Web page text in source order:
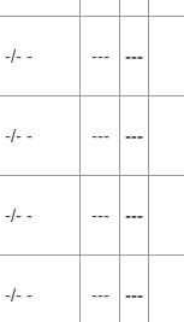
-/- - --- ---
-/- - --- ---
-/- - --- ---
-/- - --- ---